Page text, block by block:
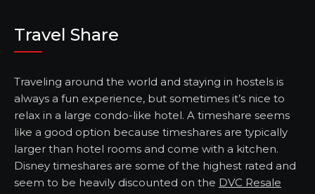
Travel Share
Traveling around the world and staying in hostels is
always a fun experience, but sometimes it’s nice to
relax in a large condo-like hotel. A timeshare seems
like a good option because timeshares are typically
larger than hotel rooms and come with a kitchen.
Disney timeshares are some of the highest rated and
seem to be heavily discounted on the DVC Resale